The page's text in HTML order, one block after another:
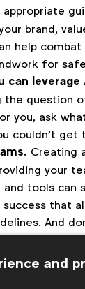
brand,
help combat
for
can leverage
the question
you, ask
couldn’t get
Creating
your
tools can
that
And
test.Ask AI the
trial process
and